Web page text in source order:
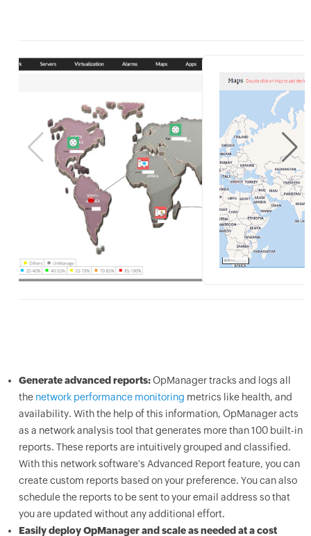
Generate advanced reports:OpManager tracks and logs all
the network performance monitoring metrics like health, and
availability. With the help of this information, OpManager acts
as a network analysis tool that generates more than 100 built-in
reports. These reports are intuitively grouped and classified.
With this network software's Advanced Report feature, you can
create custom reports based on your preference. You can also
schedule the reports to be sent to your email address so that
you are updated without any additional effort.
Easily deploy OpManager and scale as needed at a cost